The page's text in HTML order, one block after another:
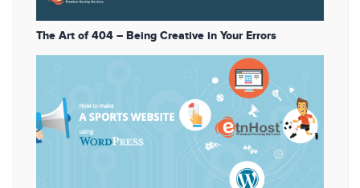
The Art of 404 – Being Creative in Your Errors